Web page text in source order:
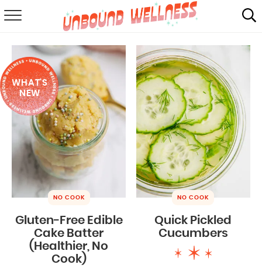
SUMMER
ABOUT
SHOP
MAIL CLUB
WHAT'S
NEW
NO COOK
Gluten-Free Edible
Cake Batter
(Healthier, No
Cook)
NO COOK
Quick Pickled
Cucumbers